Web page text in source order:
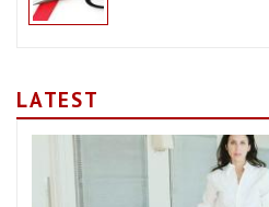
LATEST